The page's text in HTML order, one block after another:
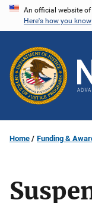
Skip
content
An official website
Here's how you know
Home Funding &